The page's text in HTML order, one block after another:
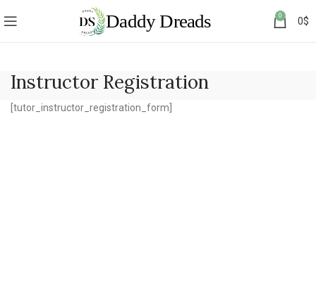
0 0$
Instructor Registration
[tutor_instructor_registration_form]